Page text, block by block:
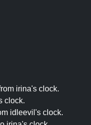
irina's clock.
clock.
idleevil's clock.